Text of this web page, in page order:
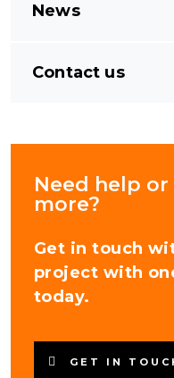
News
Contact us
Need help
more?
Get in touch
project with
today.
GET IN